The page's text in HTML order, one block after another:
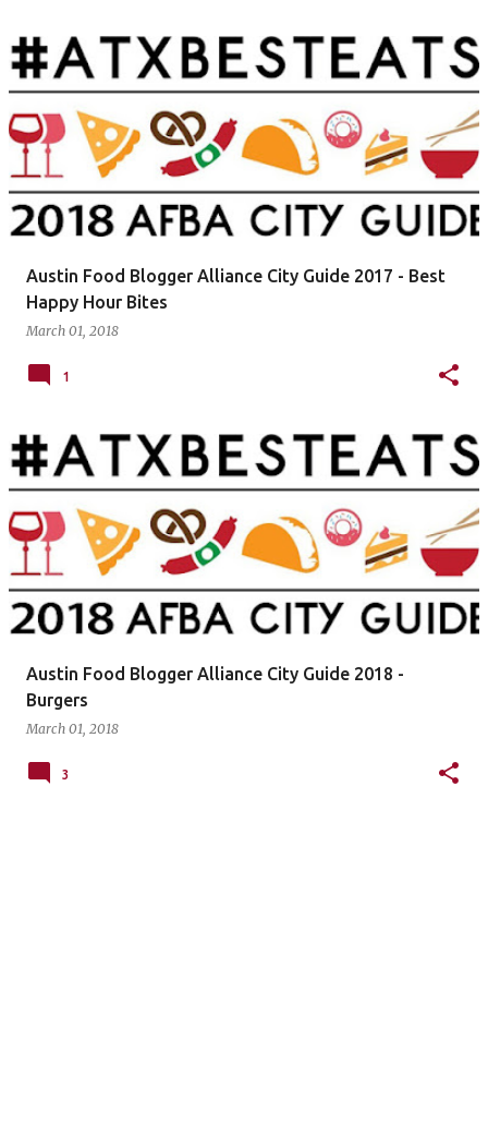
Austin Food Blogger Alliance City Guide 2017 - Best
Happy Hour Bites
March 01, 2018
1
Austin Food Blogger Alliance City Guide 2018 -
Burgers
March 01, 2018
3